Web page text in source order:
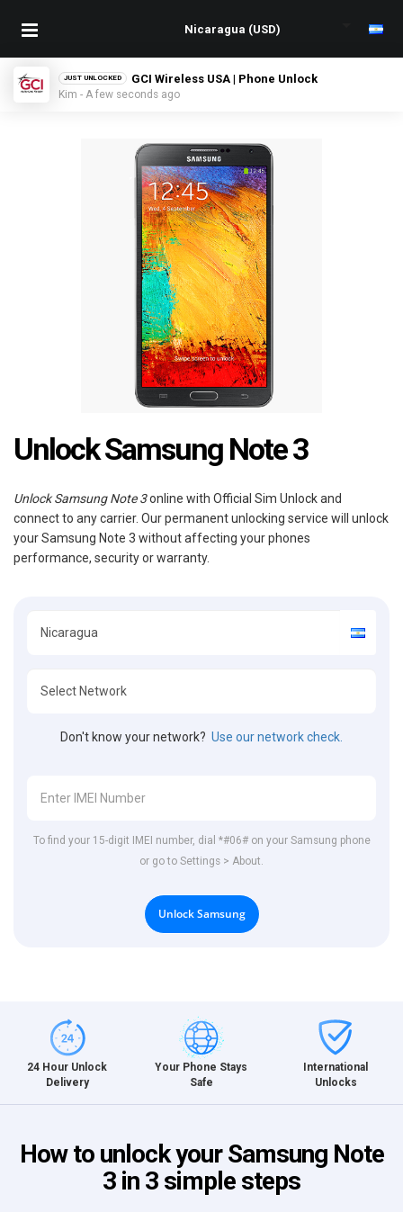
JUST UNLOCKED GCI Wireless USA | Phone Unlock
Kim - A few seconds ago
Unlock Samsung Note 3
Unlock Samsung Note 3online with Official Sim Unlock and
connect to any carrier. Our permanent unlocking service will unlock
your Samsung Note 3 without affecting your phones
performance, security or warranty.
Don't know your network? Use our network check.
To find your 15-digit IMEI number, dial *#06# on your Samsung phone
or go to Settings > About.
Unlock Samsung
24 Hour Unlock
Delivery
Your Phone Stays
Safe
International
Unlocks
How to unlock your Samsung Note
3 in 3 simple steps